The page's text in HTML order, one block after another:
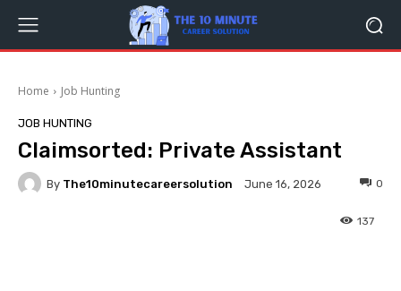
Home Job Hunting
JOB HUNTING
Claimsorted: Private Assistant
By The10minutecareersolution June 16, 2026 0
137